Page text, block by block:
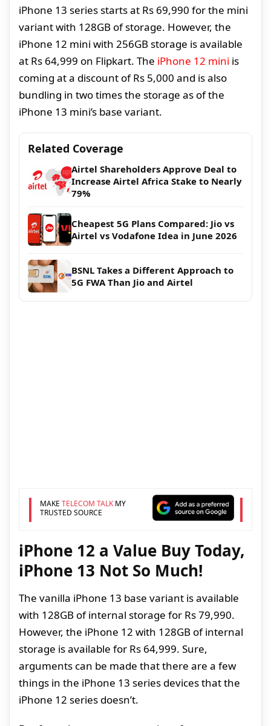
iPhone 13 series starts at Rs 69,990 for the mini
variant with 128GB of storage. However, the
iPhone 12 mini with 256GB storage is available
at Rs 64,999 on Flipkart. The iPhone 12 mini is
coming at a discount of Rs 5,000 and is also
bundling in two times the storage as of the
iPhone 13 mini’s base variant.
Related Coverage
Airtel Shareholders Approve Deal to
Increase Airtel Africa Stake to Nearly
79%
Cheapest 5G Plans Compared: Jio vs
Airtel vs Vodafone Idea in June 2026
BSNL Takes a Different Approach to
5G FWA Than Jio and Airtel
MAKE TELECOM TALKMY
TRUSTED SOURCE
iPhone 12 a Value Buy Today,
iPhone 13 Not So Much!
The vanilla iPhone 13 base variant is available
with 128GB of internal storage for Rs 79,990.
However, the iPhone 12 with 128GB of internal
storage is available for Rs 64,999. Sure,
arguments can be made that there are a few
things in the iPhone 13 series devices that the
iPhone 12 series doesn’t.